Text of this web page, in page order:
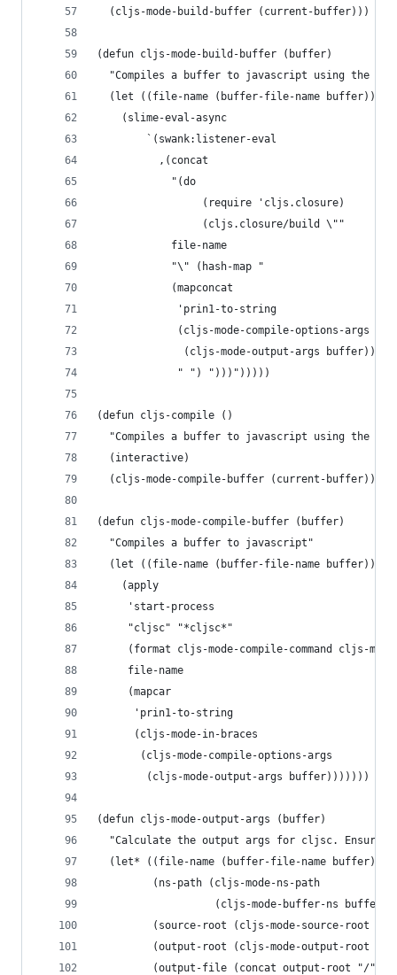
  (cljs-mode-build-buffer (current-buffer)))
(defun cljs-mode-build-buffer (buffer)
"Compiles a buffer to javascript using the
  (let ((file-name (buffer-file-name buffer)))
    (slime-eval-async
        `(swank:listener-eval
          ,(concat
            "(do
                 (require 'cljs.closure)
                 (cljs.closure/build \""
            file-name
            "\" (hash-map "
            (mapconcat
             'prin1-to-string
             (cljs-mode-compile-options-args
              (cljs-mode-output-args buffer))
             " ") ")))")))))
(defun cljs-compile ()
"Compiles a buffer to javascript using the
  (interactive)
  (cljs-mode-compile-buffer (current-buffer)))
(defun cljs-mode-compile-buffer (buffer)
  "Compiles a buffer to javascript"
  (let ((file-name (buffer-file-name buffer)))
    (apply
     'start-process
     "cljsc" "*cljsc*"
(format cljs-mode-compile-command cljs-
     file-name
     (mapcar
      'prin1-to-string
      (cljs-mode-in-braces
       (cljs-mode-compile-options-args
        (cljs-mode-output-args buffer)))))))
(defun cljs-mode-output-args (buffer)
"Calculate the output args for cljsc. Ensures
  (let* ((file-name (buffer-file-name buffer))
         (ns-path (cljs-mode-ns-path
(cljs-mode-buffer-ns
(source-root (cljs-mode-source-root
(output-root (cljs-mode-output-root
(output-file (concat output-root "/"